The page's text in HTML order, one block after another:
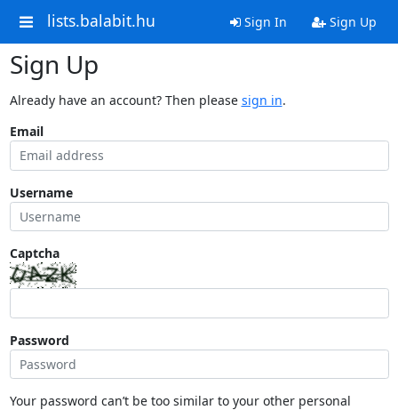
lists.balabit.hu Sign In Sign Up
Sign Up
Already have an account? Then please sign in.
Email
Username
Captcha
Password
Your password can’t be too similar to your other personal